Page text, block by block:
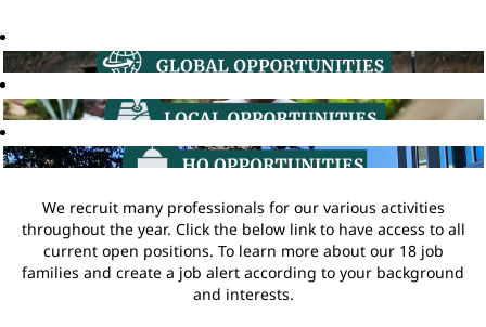
We recruit many professionals for our various activities
throughout the year. Click the below link to have access to all
current open positions. To learn more about our 18 job
families and create a job alert according to your background
and interests.